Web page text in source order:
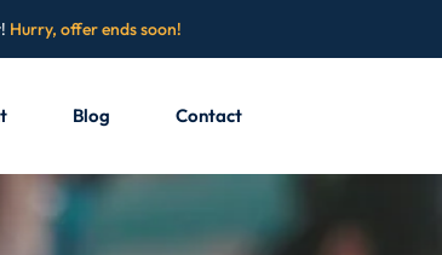
Hurry, offer ends soon!
Blog Contact